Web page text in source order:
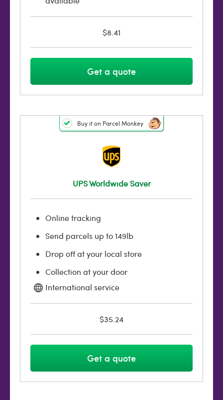
$8.41
Get a quote
UPS Worldwide Saver
Buy it on Parcel Monkey
Online tracking
Send parcels up to 149lb
Drop off at your local store
Collection at your door
International service
$35.24
Get a quote